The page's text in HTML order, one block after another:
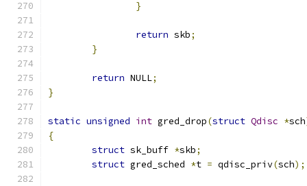
}
return skb;
}
return NULL;
}
static unsigned int gred_drop(struct Qdisc *sch
{
struct sk_buff *skb;
struct gred_sched *t = qdisc_priv(sch);